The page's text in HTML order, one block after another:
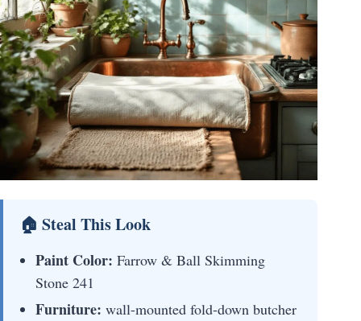
🏠 Steal This Look
Paint Color: Farrow & Ball Skimming
Stone 241
Furniture: wall-mounted fold-down butcher